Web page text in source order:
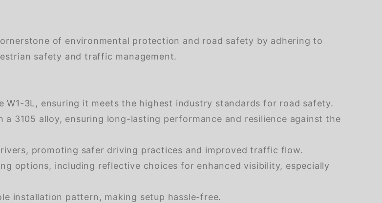
of environmental protection and road safety by adhering to
safety and traffic management.
W1-3L, ensuring it meets the highest industry standards for road safety.
3105 alloy, ensuring long-lasting performance and resilience against the
promoting safer driving practices and improved traffic flow.
options, including reflective choices for enhanced visibility, especially
installation pattern, making setup hassle-free.